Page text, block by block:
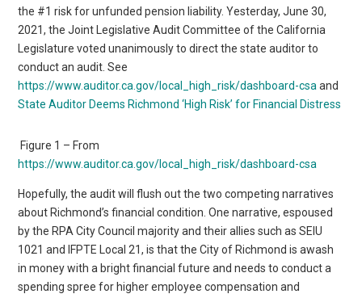
the #1 risk for unfunded pension liability. Yesterday, June 30,
2021, the Joint Legislative Audit Committee of the California
Legislature voted unanimously to direct the state auditor to
conduct an audit. See
https://www.auditor.ca.gov/local_high_risk/dashboard-csa and
State Auditor Deems Richmond ‘High Risk’ for Financial Distress
Figure 1 – From
https://www.auditor.ca.gov/local_high_risk/dashboard-csa
Hopefully, the audit will flush out the two competing narratives
about Richmond’s financial condition. One narrative, espoused
by the RPA City Council majority and their allies such as SEIU
1021 and IFPTE Local 21, is that the City of Richmond is awash
in money with a bright financial future and needs to conduct a
spending spree for higher employee compensation and